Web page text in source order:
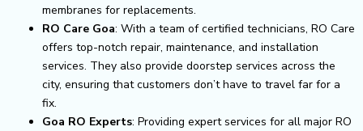
membranes for replacements.
RO Care Goa: With a team of certified technicians, RO Care
offers top-notch repair, maintenance, and installation
services. They also provide doorstep services across the
city, ensuring that customers don’t have to travel far for a
fix.
Goa RO Experts: Providing expert services for all major RO